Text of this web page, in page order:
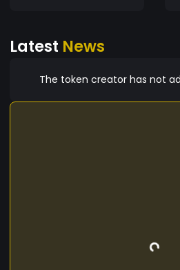
Latest News
The token creator has not